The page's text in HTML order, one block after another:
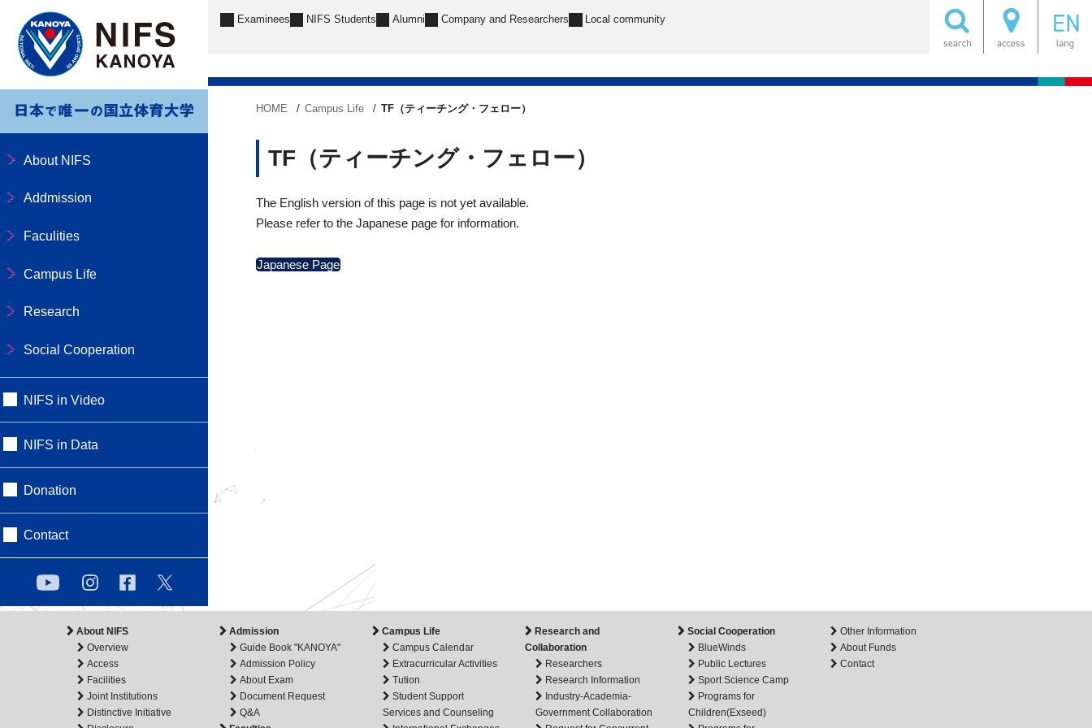
About NIFS
Addmission
Faculities
Campus Life
Research
Social Cooperation
NIFS in Video
NIFS in Data
Donation
Contact
Examinees NIFS Students Alumni Company and Researchers Local community
HOME Campus Life TF（ティーチング・フェロー）
TF（ティーチング・フェロー）
The English version of this page is not yet available.
Please refer to the Japanese page for information.
Japanese Page
About NIFS
Overview
Access
Facilities
Joint Institutions
Distinctive Initiative
Admission
Guide Book "KANOYA"
Admission Policy
About Exam
Document Request
Q&A
Campus Life
Campus Calendar
Extracurricular Activities
Tution
Student Support
Services and Counseling
Research and
Collaboration
Researchers
Research Information
Industry-Academia-
Government Collaboration
Social Cooperation
BlueWinds
Public Lectures
Sport Science Camp
Programs for
Children(Exseed)
Other Information
About Funds
Contact